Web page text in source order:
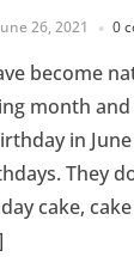
26, 2021 0
become
month
in
They
cake,